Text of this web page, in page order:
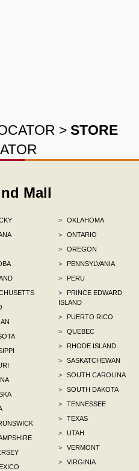
> STORE
Mall
>
OKLAHOMA
>
ONTARIO
>
OREGON
>
PENNSYLVANIA
>
PERU
>
PRINCE EDWARD
ISLAND
>
PUERTO RICO
>
QUEBEC
>
RHODE ISLAND
>
SASKATCHEWAN
>
SOUTH CAROLINA
>
SOUTH DAKOTA
>
TENNESSEE
>
TEXAS
>
UTAH
>
VERMONT
>
VIRGINIA